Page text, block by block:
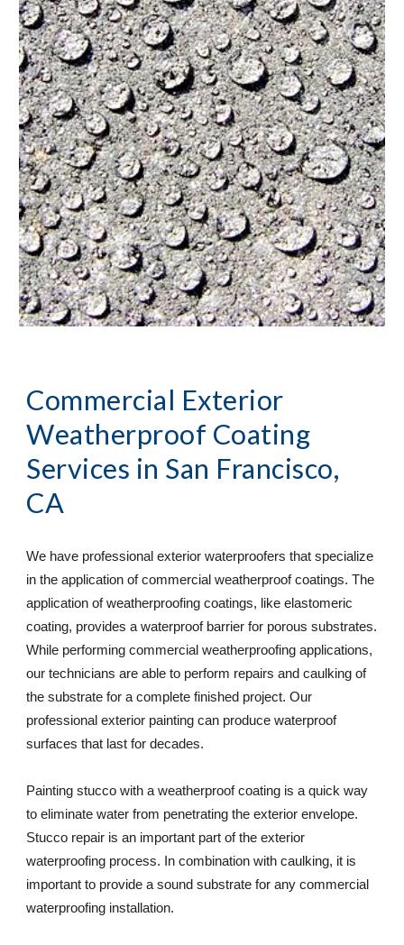
Commercial Exterior
Weatherproof Coating
Services in San Francisco,
CA
We have professional exterior waterproofers that specialize
in the application of commercial weatherproof coatings. The
application of weatherproofing coatings, like elastomeric
coating, provides a waterproof barrier for porous substrates.
While performing commercial weatherproofing applications,
our technicians are able to perform repairs and caulking of
the substrate for a complete finished project. Our
professional exterior painting can produce waterproof
surfaces that last for decades.
Painting stucco with a weatherproof coating is a quick way
to eliminate water from penetrating the exterior envelope.
Stucco repair is an important part of the exterior
waterproofing process. In combination with caulking, it is
important to provide a sound substrate for any commercial
waterproofing installation.